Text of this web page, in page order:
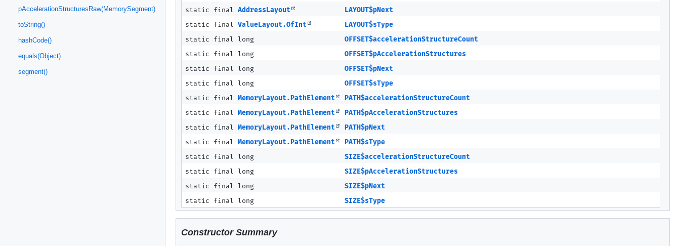
pAccelerationStructuresRaw(MemorySegment)
toString()
hashCode()
equals(Object)
segment()
static final AddressLayout
LAYOUT$pNext
static final ValueLayout.OfInt
LAYOUT$sType
static final long
OFFSET$accelerationStructureCount
static final long
OFFSET$pAccelerationStructures
static final long
OFFSET$pNext
static final long
OFFSET$sType
static final MemoryLayout.PathElement
PATH$accelerationStructureCount
static final MemoryLayout.PathElement
PATH$pAccelerationStructures
static final MemoryLayout.PathElement
PATH$pNext
static final MemoryLayout.PathElement
PATH$sType
static final long
SIZE$accelerationStructureCount
static final long
SIZE$pAccelerationStructures
static final long
SIZE$pNext
static final long
SIZE$sType
Constructor Summary